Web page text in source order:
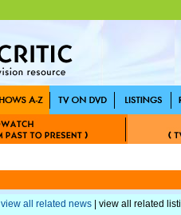
view all related news | view all related